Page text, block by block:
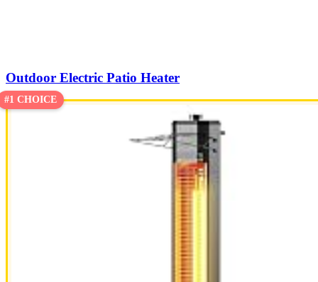
Outdoor Electric Patio Heater
#1 CHOICE